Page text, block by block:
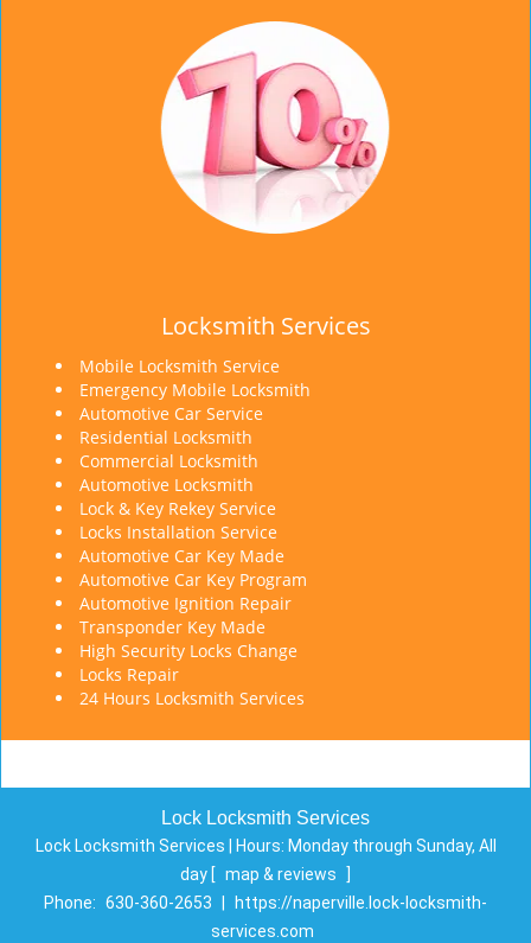
Locksmith Services
Mobile Locksmith Service
Emergency Mobile Locksmith
Automotive Car Service
Residential Locksmith
Commercial Locksmith
Automotive Locksmith
Lock & Key Rekey Service
Locks Installation Service
Automotive Car Key Made
Automotive Car Key Program
Automotive Ignition Repair
Transponder Key Made
High Security Locks Change
Locks Repair
24 Hours Locksmith Services
Lock Locksmith Services
Lock Locksmith Services | Hours: Monday through Sunday, All
day [ map & reviews
]
Phone: 630-360-2653
https://naperville.lock-locksmith-
services.com